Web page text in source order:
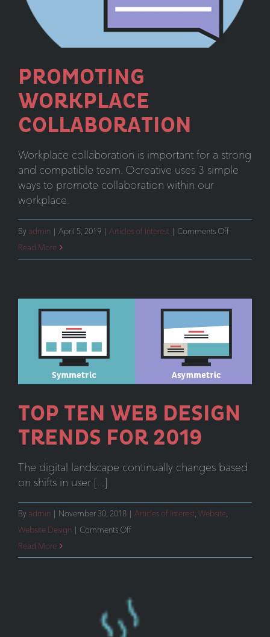
PROMOTING
WORKPLACE
COLLABORATION
Workplace collaboration is important for a strong
and compatible team. Ocreative uses 3 simple
ways to promote collaboration within our
workplace.
By admin | April 5, 2019 | Articles of Interest | Comments Offon
Read More
TOP TEN WEB DESIGN
TRENDS FOR 2019
The digital landscape continually changes based
on shifts in user [...]
By admin | November 30, 2018 | Articles of Interest Website
Website Design | Comments Offon
Trends
for
Read More